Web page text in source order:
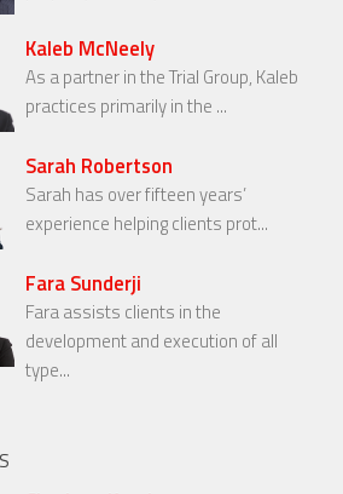
Kaleb McNeely
As a partner in the Trial Group, Kaleb
practices primarily in the ...
Sarah Robertson
Sarah has over fifteen years’
experience helping clients prot...
Fara Sunderji
Fara assists clients in the
development and execution of all
type...